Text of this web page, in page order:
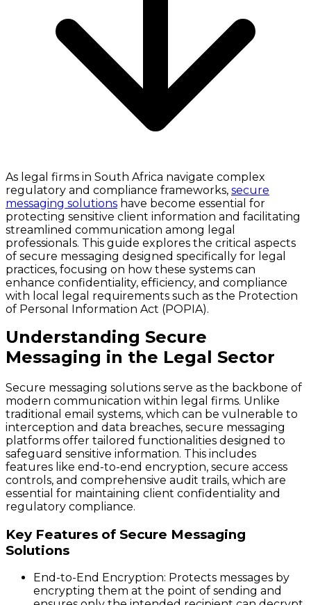
As legal firms in South Africa navigate complex
regulatory and compliance frameworks, secure
messaging solutions have become essential for
protecting sensitive client information and facilitating
streamlined communication among legal
professionals. This guide explores the critical aspects
of secure messaging designed specifically for legal
practices, focusing on how these systems can
enhance confidentiality, efficiency, and compliance
with local legal requirements such as the Protection
of Personal Information Act (POPIA).
Understanding Secure
Messaging in the Legal Sector
Secure messaging solutions serve as the backbone of
modern communication within legal firms. Unlike
traditional email systems, which can be vulnerable to
interception and data breaches, secure messaging
platforms offer tailored functionalities designed to
safeguard sensitive information. This includes
features like end-to-end encryption, secure access
controls, and comprehensive audit trails, which are
essential for maintaining client confidentiality and
regulatory compliance.
Key Features of Secure Messaging
Solutions
End-to-End Encryption: Protects messages by
encrypting them at the point of sending and